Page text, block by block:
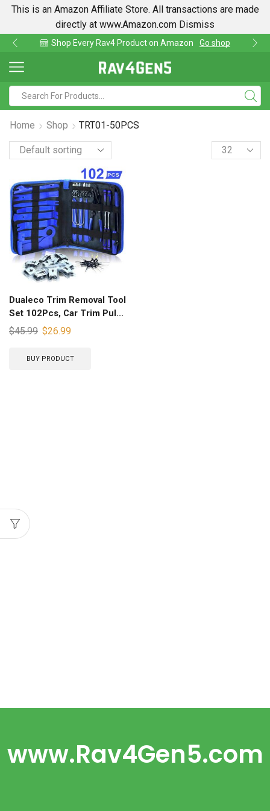
This is an Amazon Affiliate Store. All transactions are made
directly at www.Amazon.com Dismiss
Product on Amazon Go shop Find lowest
Home Shop TRT01-50PCS
Dualeco Trim Removal Tool
Set 102Pcs, Car Trim Pul...
$45.99 $26.99
BUY PRODUCT
www.Rav4Gen5.com